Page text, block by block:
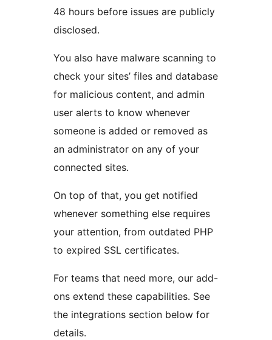
48 hours before issues are publicly
disclosed.
You also have malware scanning to
check your sites’ files and database
for malicious content, and admin
user alerts to know whenever
someone is added or removed as
an administrator on any of your
connected sites.
On top of that, you get notified
whenever something else requires
your attention, from outdated PHP
to expired SSL certificates.
For teams that need more, our add-
ons extend these capabilities. See
the integrations section below for
details.